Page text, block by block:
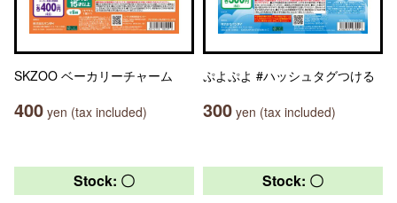
SKZOO ベーカリーチャーム
400 yen (tax included)
ぷよぷよ #ハッシュタグつける
300 yen (tax included)
Stock: 〇 Stock: 〇